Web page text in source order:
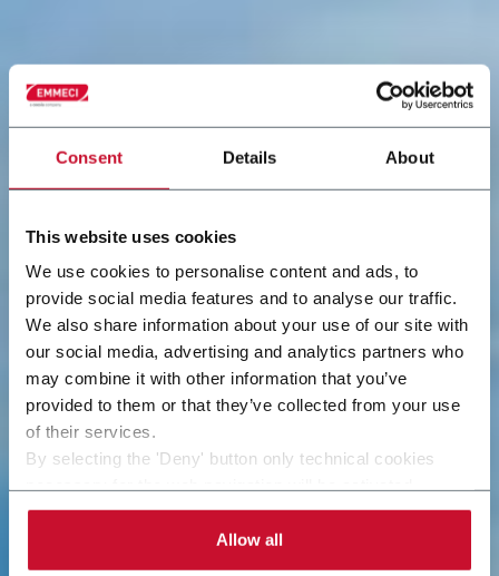
Consent Details About
This website uses cookies
We use cookies to personalise content and ads, to
provide social media features and to analyse our traffic.
We also share information about your use of our site with
our social media, advertising and analytics partners who
may combine it with other information that you’ve
provided to them or that they’ve collected from your use
of their services.
By selecting the 'Deny' button only technical cookies
By selecting the 'Customize' button you can choose the
single categories of cookies to be activated.
Read the completecookie policy.
Allow all